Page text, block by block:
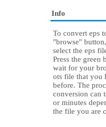
Info
To convert eps
"browse"
select the eps
Press the green
wait for your
ots file that you
before. The
conversion can
or minutes
the file you are